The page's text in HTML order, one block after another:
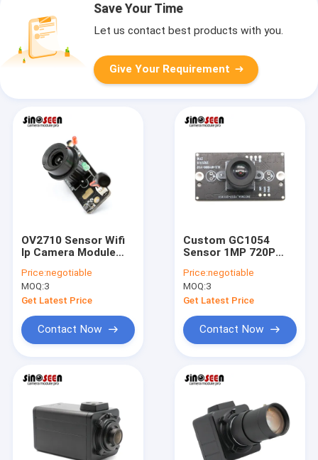
Save Your Time
Let us contact best products with you.
Give Your Requirement
OV2710 Sensor Wifi
Ip Camera Module
1080p
Price:negotiable
MOQ:3
Get Latest Price
Contact Now
Custom GC1054
Sensor 1MP 720P
Module For Video
Doorbell
Price:negotiable
MOQ:3
Get Latest Price
Contact Now